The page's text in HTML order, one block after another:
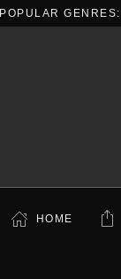
POPULAR GENRES:
HOME